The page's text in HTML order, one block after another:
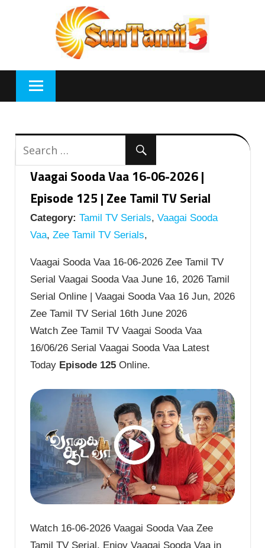
Vaagai Sooda Vaa 16-06-2026 |
Episode 125 | Zee Tamil TV Serial
Category: Tamil TV Serials, Vaagai Sooda
Vaa, Zee Tamil TV Serials,
Vaagai Sooda Vaa 16-06-2026 Zee Tamil TV
Serial Vaagai Sooda Vaa June 16, 2026 Tamil
Serial Online | Vaagai Sooda Vaa 16 Jun, 2026
Zee Tamil TV Serial 16th June 2026
Watch Zee Tamil TV Vaagai Sooda Vaa
16/06/26 Serial Vaagai Sooda Vaa Latest
Today Episode 125 Online.
Watch 16-06-2026 Vaagai Sooda Vaa Zee
Tamil TV Serial. Enjoy Vaagai Sooda Vaa in